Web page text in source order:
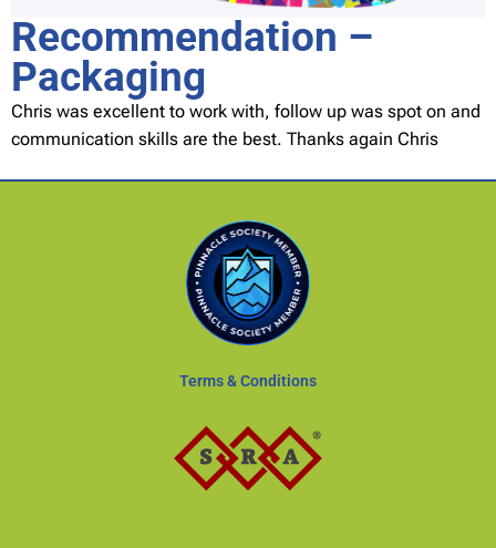
Recommendation –
Packaging
Chris was excellent to work with, follow up was spot on and
communication skills are the best. Thanks again Chris
Terms & Conditions